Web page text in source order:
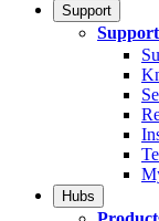
Support
Hubs